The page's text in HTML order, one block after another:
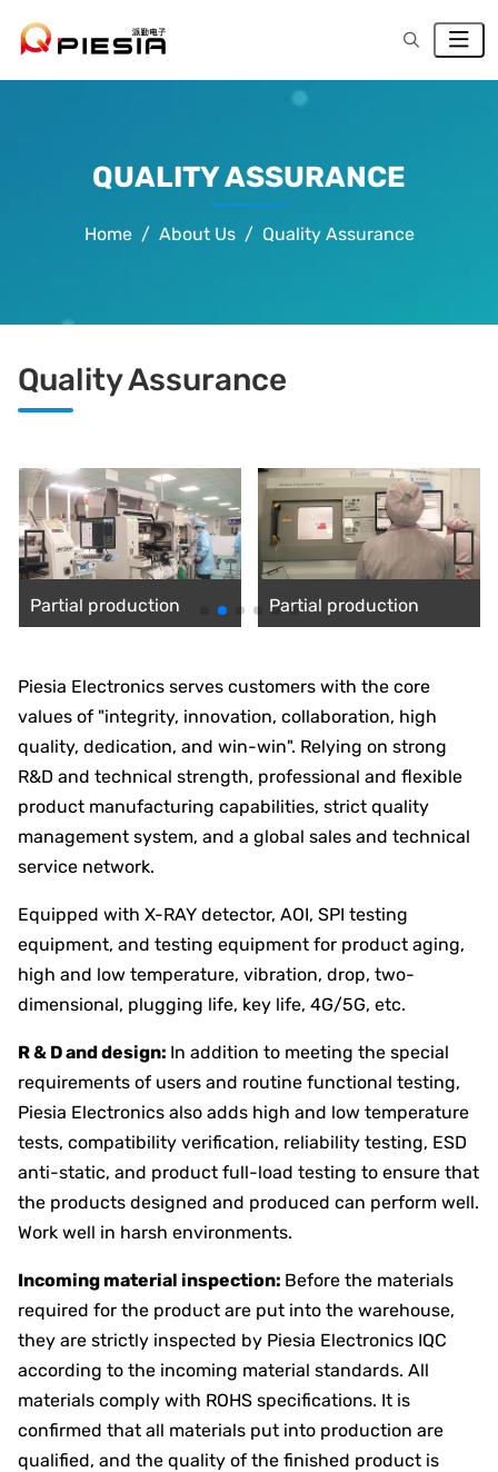
QUALITY ASSURANCE
Home About Us Quality Assurance
Quality Assurance
Partial production
Partial production
Piesia Electronics serves customers with the core
values of "integrity, innovation, collaboration, high
quality, dedication, and win-win". Relying on strong
R&D and technical strength, professional and flexible
product manufacturing capabilities, strict quality
management system, and a global sales and technical
service network.
Equipped with X-RAY detector, AOI, SPI testing
equipment, and testing equipment for product aging,
high and low temperature, vibration, drop, two-
dimensional, plugging life, key life, 4G/5G, etc.
R & D and design: In addition to meeting the special
requirements of users and routine functional testing,
Piesia Electronics also adds high and low temperature
tests, compatibility verification, reliability testing, ESD
anti-static, and product full-load testing to ensure that
the products designed and produced can perform well.
Work well in harsh environments.
Incoming material inspection: Before the materials
required for the product are put into the warehouse,
they are strictly inspected by Piesia Electronics IQC
according to the incoming material standards. All
materials comply with ROHS specifications. It is
confirmed that all materials put into production are
qualified, and the quality of the finished product is